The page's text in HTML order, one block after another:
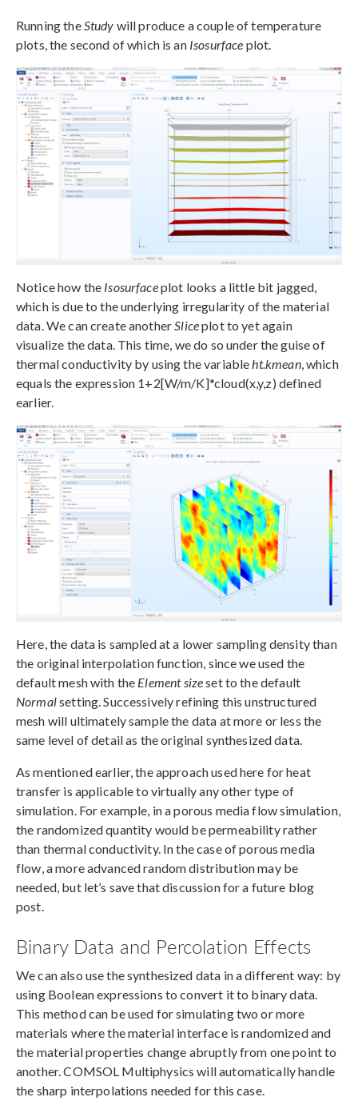
Running theStudy will produce a couple of temperature
plots, the second of which is an Isosurface plot.
Notice how the Isosurfaceplot looks a little bit jagged,
which is due to the underlying irregularity of the material
data. We can create another Sliceplot to yet again
visualize the data. This time, we do so under the guise of
thermal conductivity by using the variable ht.kmean, which
equals the expression 1+2[W/m/K]*cloud(x,y,z) defined
earlier.
Here, the data is sampled at a lower sampling density than
the original interpolation function, since we used the
default mesh with the Element sizeset to the default
Normalsetting. Successively refining this unstructured
mesh will ultimately sample the data at more or less the
same level of detail as the original synthesized data.
As mentioned earlier, the approach used here for heat
transfer is applicable to virtually any other type of
simulation. For example, in a porous media flow simulation,
the randomized quantity would be permeability rather
than thermal conductivity. In the case of porous media
flow, a more advanced random distribution may be
needed, but let’s save that discussion for a future blog
post.
Binary Data and Percolation Effects
We can also use the synthesized data in a different way: by
using Boolean expressions to convert it to binary data.
This method can be used for simulating two or more
materials where the material interface is randomized and
the material properties change abruptly from one point to
another. COMSOL Multiphysics will automatically handle
the sharp interpolations needed for this case.